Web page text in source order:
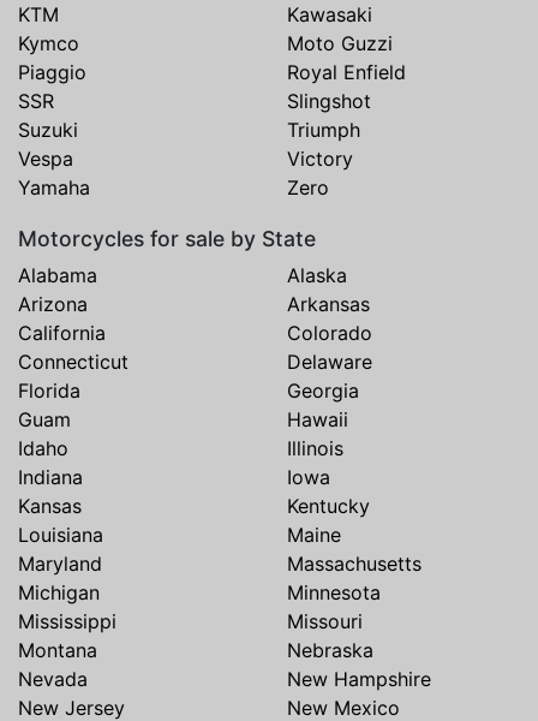
KTM
Kawasaki
Kymco
Moto Guzzi
Piaggio
Royal Enfield
SSR
Slingshot
Suzuki
Triumph
Vespa
Victory
Yamaha
Zero
Motorcycles for sale by State
Alabama
Alaska
Arizona
Arkansas
California
Colorado
Connecticut
Delaware
Florida
Georgia
Guam
Hawaii
Idaho
Illinois
Indiana
Iowa
Kansas
Kentucky
Louisiana
Maine
Maryland
Massachusetts
Michigan
Minnesota
Mississippi
Missouri
Montana
Nebraska
Nevada
New Hampshire
New Jersey
New Mexico